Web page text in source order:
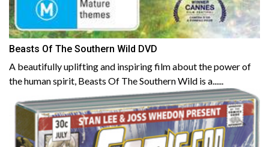
Beasts Of The Southern Wild DVD
A beautifully uplifting and inspiring film about the power of
the human spirit, Beasts Of The Southern Wild is a......